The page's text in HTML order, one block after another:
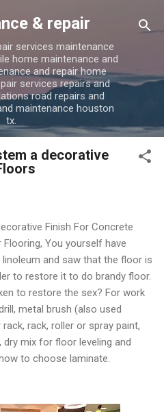
content
& repair
services maintenance
home maintenance and
and repair home
services repairs and
road repairs and
maintenance houston
tx.
a decorative
Finish For Concrete
You yourself have
and saw that the floor is
to restore it to do brandy floor.
to restore the sex? For work
metal brush (also used
rack, roller or spray paint,
mix for floor leveling and
to choose laminate.